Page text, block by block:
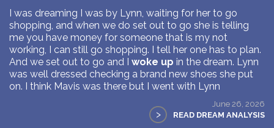
I was dreaming I was by Lynn, waiting for her to go
shopping, and when we do set out to go she is telling
me you have money for someone that is my not
working, I can still go shopping. I tell her one has to plan.
And we set out to go and I woke up in the dream. Lynn
was well dressed checking a brand new shoes she put
on. I think Mavis was there but I went with Lynn
June 26, 2026
> READ DREAM ANALYSIS